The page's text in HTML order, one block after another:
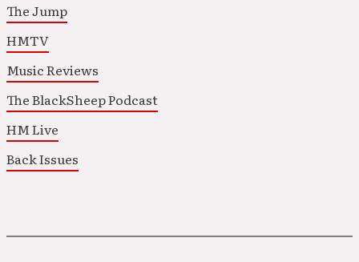
The Jump
HMTV
Music Reviews
The BlackSheep Podcast
HM Live
Back Issues